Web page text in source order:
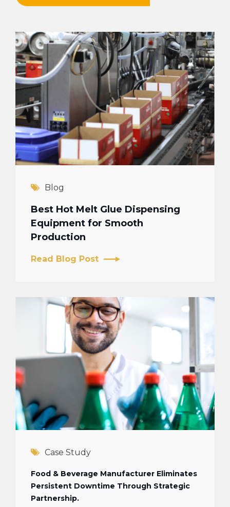
Blog
Best Hot Melt Glue Dispensing
Equipment for Smooth
Production
Read Blog Post
Case Study
Food & Beverage Manufacturer Eliminates
Persistent Downtime Through Strategic
Partnership.